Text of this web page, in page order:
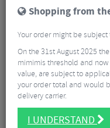
Shopping from
Your order might be
On the 31st August 2025
mimimis threshold and
value, are subject to
your order total and would
delivery carrier.
I UNDERSTAND